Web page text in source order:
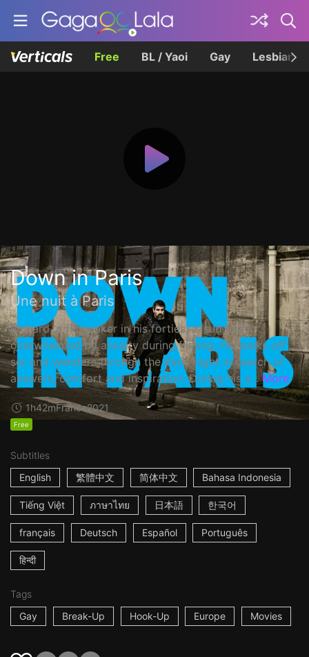
Free BL / Yaoi Gay Lesbian
Down in Paris
Une nuit à Paris
Richard, a filmmaker in his forties, is suddenly
overwhelmed by anxiety during filming. He walks off
set and wanders through the Paris night in search of
answers, comfort and inspiration. During his s... More
1h42mFrance2021
Free
Subtitles
English
繁體中文 简体中文 Bahasa Indonesia
Tiếng Việt ภาษาไทย 日本語 한국어
français Deutsch Español Português
हिन्दी
Tags
Gay
Break-Up Hook-Up Europe Movies